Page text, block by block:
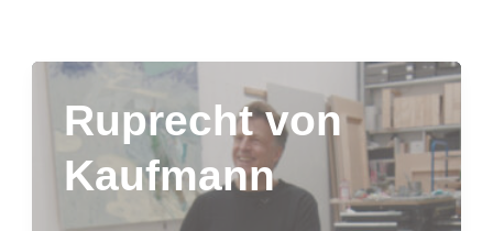
Ruprecht von
Kaufmann